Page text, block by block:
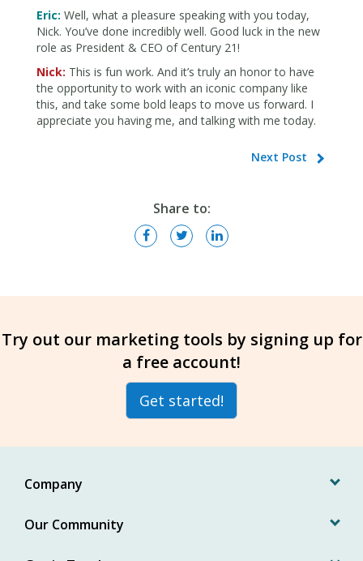
Eric: Well, what a pleasure speaking with you today,
Nick. You’ve done incredibly well. Good luck in the new
role as President & CEO of Century 21!
Nick: This is fun work. And it’s truly an honor to have
the opportunity to work with an iconic company like
this, and take some bold leaps to move us forward. I
appreciate you having me, and talking with me today.
Next Post
Share to:
Try out our marketing tools by signing up for
a free account!
Get started!
Company
Our Community